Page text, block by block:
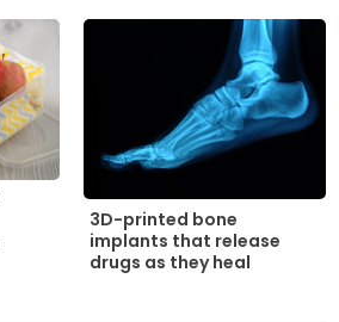
3D-printed bone
implants that release
drugs as they heal